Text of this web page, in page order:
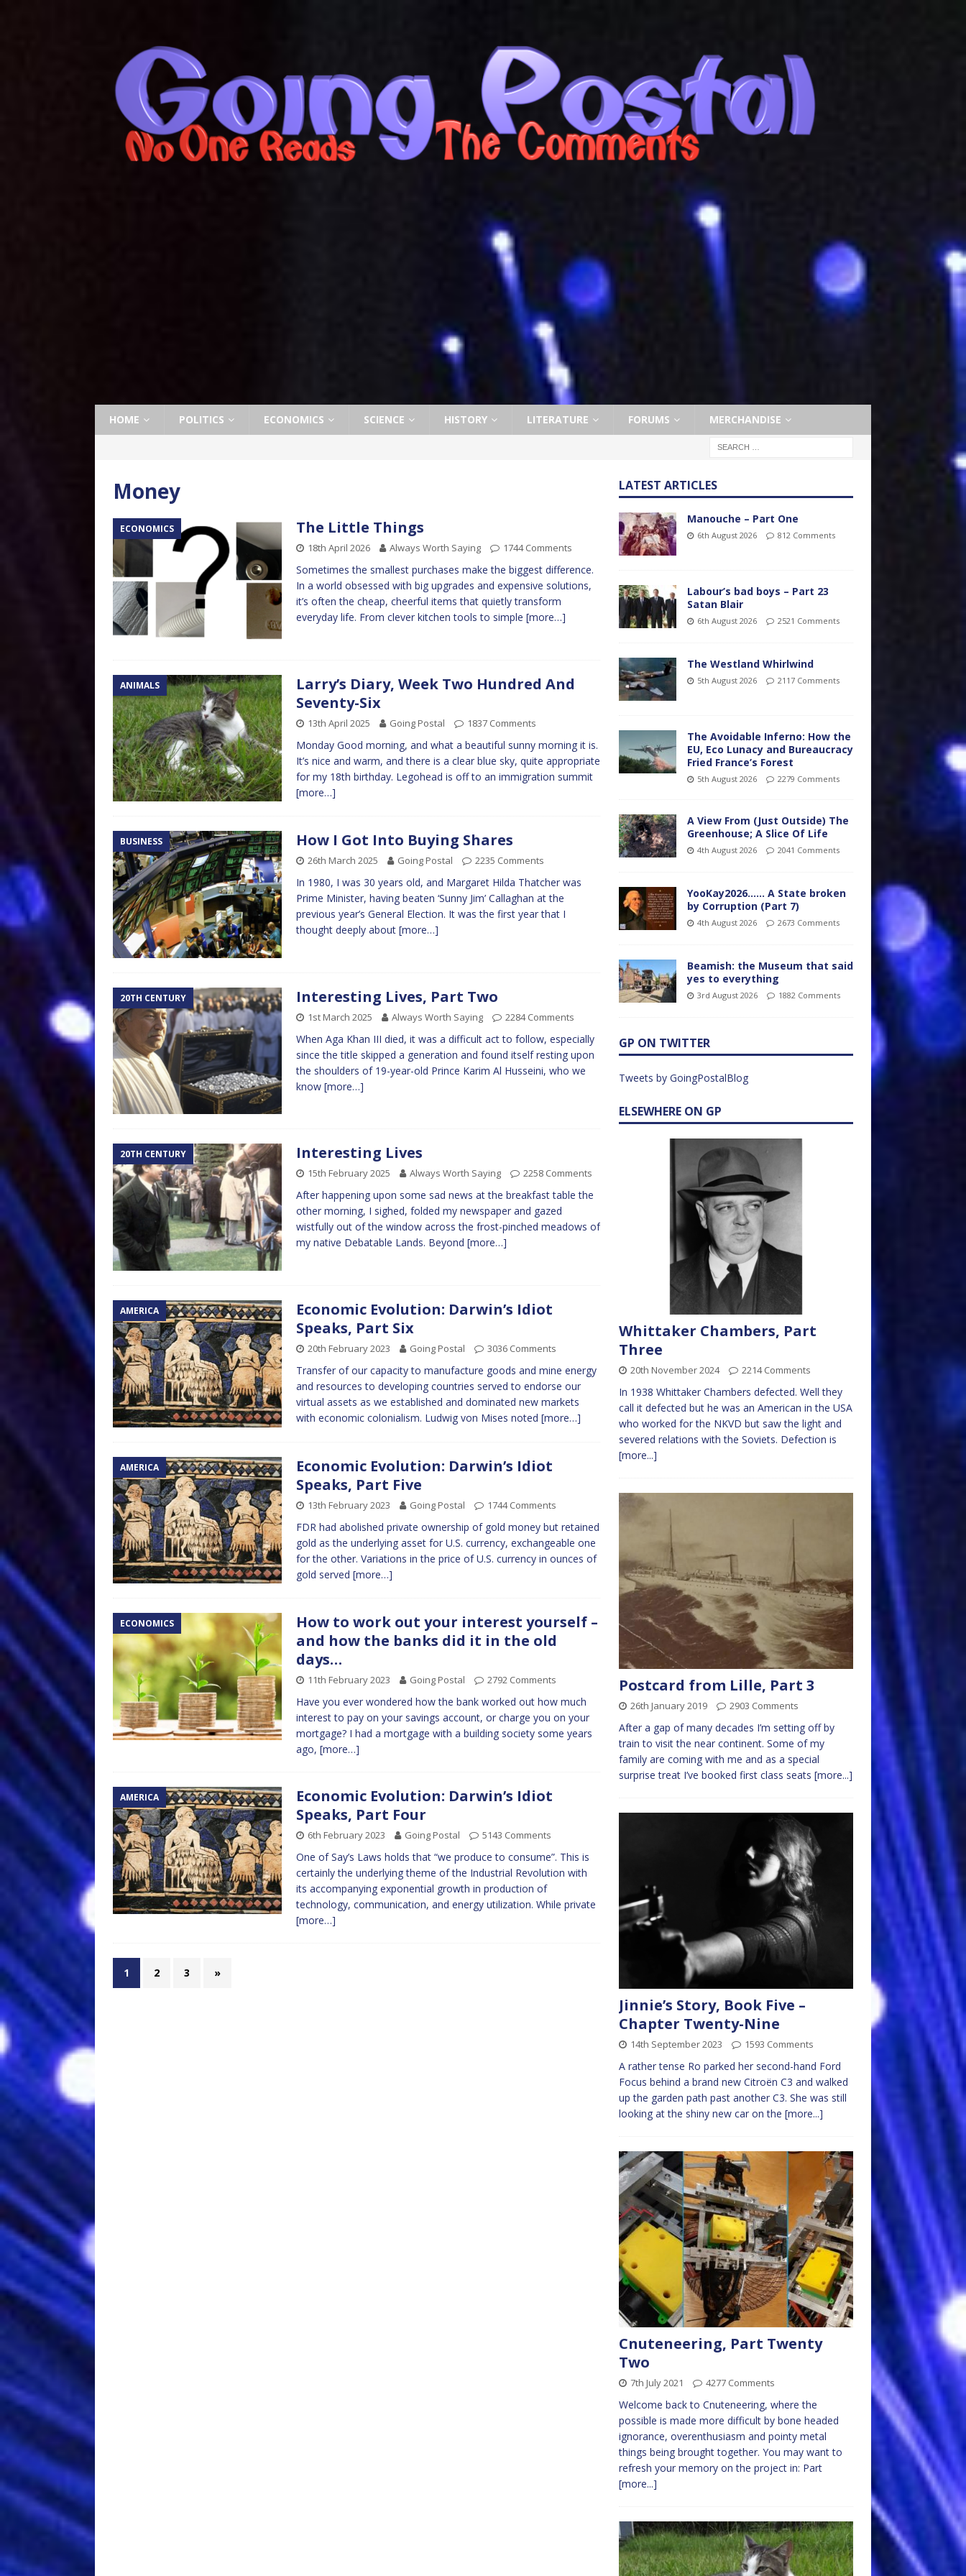
HOME POLITICS ECONOMICS SCIENCE HISTORY LITERATURE FORUMS MERCHANDISE
Money
ECONOMICS The Little Things
18th April 2026 Always Worth Saying 1744 Comments
Sometimes the smallest purchases make the biggest difference.
In a world obsessed with big upgrades and expensive solutions,
it’s often the cheap, cheerful items that quietly transform
everyday life. From clever kitchen tools to simple [more…]
ANIMALS
Larry’s Diary, Week Two Hundred And
Seventy-Six
13th April 2025 Going Postal 1837 Comments
Monday Good morning, and what a beautiful sunny morning it is.
It’s nice and warm, and there is a clear blue sky, quite appropriate
for my 18th birthday. Legohead is off to an immigration summit
[more…]
BUSINESS How I Got Into Buying Shares
26th March 2025 Going Postal 2235 Comments
In 1980, I was 30 years old, and Margaret Hilda Thatcher was
Prime Minister, having beaten ‘Sunny Jim’ Callaghan at the
previous year’s General Election. It was the first year that I
thought deeply about [more…]
20TH CENTURY Interesting Lives, Part Two
1st March 2025 Always Worth Saying 2284 Comments
When Aga Khan III died, it was a difficult act to follow, especially
since the title skipped a generation and found itself resting upon
the shoulders of 19-year-old Prince Karim Al Husseini, who we
know [more…]
20TH CENTURY Interesting Lives
15th February 2025 Always Worth Saying 2258 Comments
After happening upon some sad news at the breakfast table the
other morning, I sighed, folded my newspaper and gazed
wistfully out of the window across the frost-pinched meadows of
my native Debatable Lands. Beyond [more…]
AMERICA
Economic Evolution: Darwin’s Idiot
Speaks, Part Six
20th February 2023 Going Postal 3036 Comments
Transfer of our capacity to manufacture goods and mine energy
and resources to developing countries served to endorse our
virtual assets as we established and dominated new markets
with economic colonialism. Ludwig von Mises noted [more…]
AMERICA
Economic Evolution: Darwin’s Idiot
Speaks, Part Five
13th February 2023 Going Postal 1744 Comments
FDR had abolished private ownership of gold money but retained
gold as the underlying asset for U.S. currency, exchangeable one
for the other. Variations in the price of U.S. currency in ounces of
gold served [more…]
ECONOMICS
How to work out your interest yourself –
and how the banks did it in the old
days…
11th February 2023 Going Postal 2792 Comments
Have you ever wondered how the bank worked out how much
interest to pay on your savings account, or charge you on your
mortgage? I had a mortgage with a building society some years
ago, [more…]
AMERICA
Economic Evolution: Darwin’s Idiot
Speaks, Part Four
6th February 2023 Going Postal 5143 Comments
One of Say’s Laws holds that “we produce to consume”. This is
certainly the underlying theme of the Industrial Revolution with
its accompanying exponential growth in production of
technology, communication, and energy utilization. While private
[more…]
1 2 3 »
LATEST ARTICLES
Manouche – Part One
6th August 2026 812 Comments
Labour’s bad boys – Part 23
Satan Blair
6th August 2026 2521 Comments
The Westland Whirlwind
5th August 2026 2117 Comments
The Avoidable Inferno: How the
EU, Eco Lunacy and Bureaucracy
Fried France’s Forest
5th August 2026 2279 Comments
A View From (Just Outside) The
Greenhouse; A Slice Of Life
4th August 2026 2041 Comments
YooKay2026…… A State broken
by Corruption (Part 7)
4th August 2026 2673 Comments
Beamish: the Museum that said
yes to everything
3rd August 2026 1882 Comments
GP ON TWITTER
Tweets by GoingPostalBlog
ELSEWHERE ON GP
Whittaker Chambers, Part
Three
20th November 2024 2214 Comments
In 1938 Whittaker Chambers defected. Well they
call it defected but he was an American in the USA
who worked for the NKVD but saw the light and
severed relations with the Soviets. Defection is
[more...]
Postcard from Lille, Part 3
26th January 2019 2903 Comments
After a gap of many decades I’m setting off by
train to visit the near continent. Some of my
family are coming with me and as a special
surprise treat I’ve booked first class seats [more...]
Jinnie’s Story, Book Five –
Chapter Twenty-Nine
14th September 2023 1593 Comments
A rather tense Ro parked her second-hand Ford
Focus behind a brand new Citroën C3 and walked
up the garden path past another C3. She was still
looking at the shiny new car on the [more...]
Cnuteneering, Part Twenty
Two
7th July 2021 4277 Comments
Welcome back to Cnuteneering, where the
possible is made more difficult by bone headed
ignorance, overenthusiasm and pointy metal
things being brought together. You may want to
refresh your memory on the project in: Part
[more...]